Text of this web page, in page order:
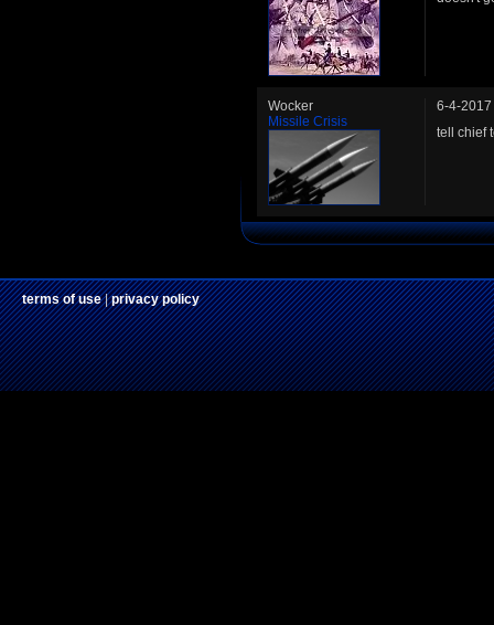
Wocker
Missile Crisis
6-4-2017
tell chief
terms of use|privacy policy